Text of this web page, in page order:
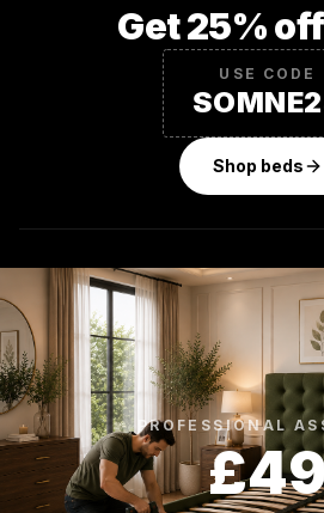
Get 25%
USE CODE
Shop beds
PROFESSIONAL